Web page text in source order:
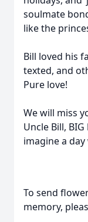
soulmate
like the
Bill loved his
texted, and
Pure love!
We will miss
Uncle Bill,
imagine a
To send
memory,